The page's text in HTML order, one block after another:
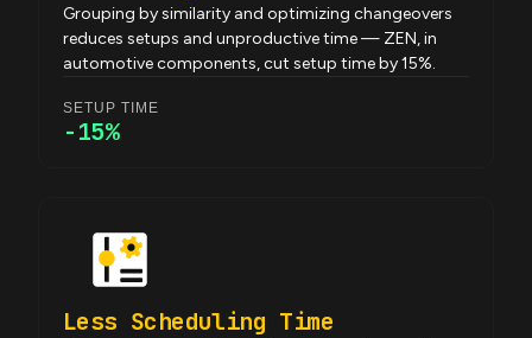
Grouping by similarity and optimizing changeovers
reduces setups and unproductive time — ZEN, in
automotive components, cut setup time by 15%.
SETUP TIME
-15%
Less Scheduling Time